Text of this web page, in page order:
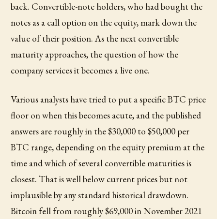
back. Convertible-note holders, who had bought the
notes as a call option on the equity, mark down the
value of their position. As the next convertible
maturity approaches, the question of how the
company services it becomes a live one.
Various analysts have tried to put a specific BTC price
floor on when this becomes acute, and the published
answers are roughly in the $30,000 to $50,000 per
BTC range, depending on the equity premium at the
time and which of several convertible maturities is
closest. That is well below current prices but not
implausible by any standard historical drawdown.
Bitcoin fell from roughly $69,000 in November 2021